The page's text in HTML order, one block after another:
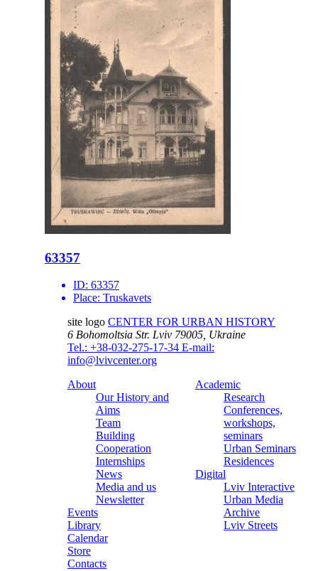
63357
ID: 63357
Place: Truskavets
site logo CENTER FOR URBAN HISTORY
6 Bohomoltsia Str. Lviv 79005, Ukraine
Tel.: +38-032-275-17-34 E-mail:
info@lvivcenter.org
About
Our History and
Aims
Team
Building
Cooperation
Internships
News
Media and us
Newsletter
Events
Library
Calendar
Store
Contacts
Academic
Research
Conferences,
workshops,
seminars
Urban Seminars
Residences
Digital
Lviv Interactive
Urban Media
Archive
Lviv Streets